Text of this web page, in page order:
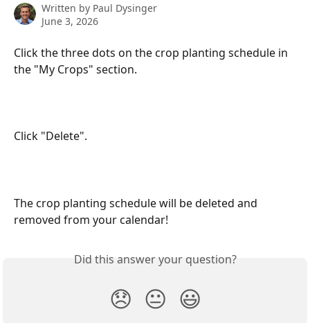
Written by Paul Dysinger
June 3, 2026
Click the three dots on the crop planting schedule in
the "My Crops" section.
Click "Delete".
The crop planting schedule will be deleted and
removed from your calendar!
Did this answer your question?
😞 😐 😃